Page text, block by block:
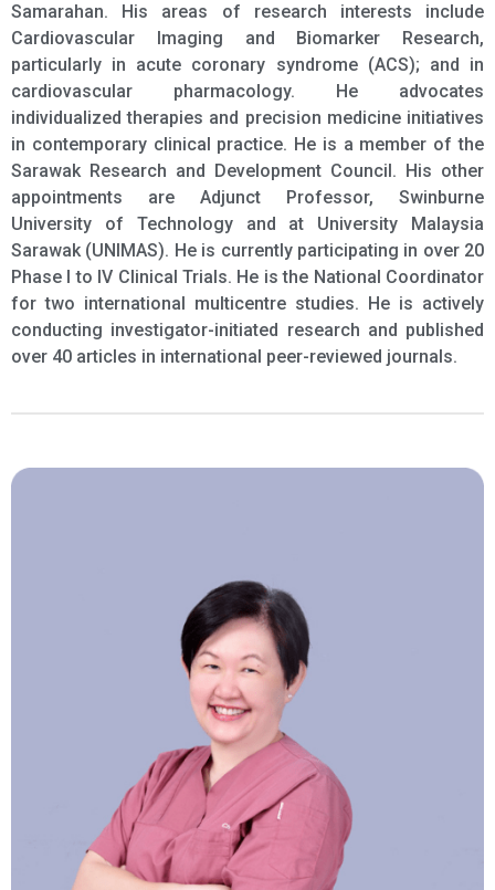
Samarahan. His areas of research interests include
Cardiovascular Imaging and Biomarker Research,
particularly in acute coronary syndrome (ACS); and in
cardiovascular pharmacology. He advocates
individualized therapies and precision medicine initiatives
in contemporary clinical practice. He is a member of the
Sarawak Research and Development Council. His other
appointments are Adjunct Professor, Swinburne
University of Technology and at University Malaysia
Sarawak (UNIMAS). He is currently participating in over 20
Phase I to IV Clinical Trials. He is the National Coordinator
for two international multicentre studies. He is actively
conducting investigator-initiated research and published
over 40 articles in international peer-reviewed journals.